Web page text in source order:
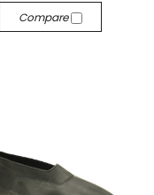
Compare